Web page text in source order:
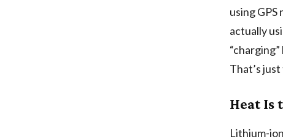
using
actually
That’s
Heat Is
Lithium-